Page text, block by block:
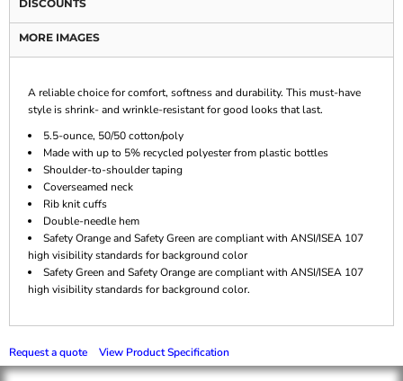
DISCOUNTS
MORE IMAGES
A reliable choice for comfort, softness and durability. This must-have
style is shrink- and wrinkle-resistant for good looks that last.
5.5-ounce, 50/50 cotton/poly
Made with up to 5% recycled polyester from plastic bottles
Shoulder-to-shoulder taping
Coverseamed neck
Rib knit cuffs
Double-needle hem
Safety Orange and Safety Green are compliant with ANSI/ISEA 107
high visibility standards for background color
Safety Green and Safety Orange are compliant with ANSI/ISEA 107
high visibility standards for background color.
Request a quote View Product Specification